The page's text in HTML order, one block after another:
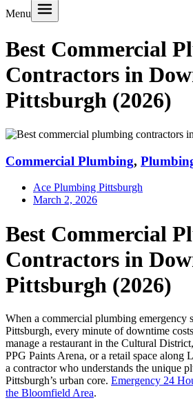
Menu
Best Commercial
Contractors in
Pittsburgh (2026)
Commercial Plumbing,
Ace Plumbing Pittsburgh
March 2, 2026
Best Commercial
Contractors in
Pittsburgh (2026)
When a commercial plumbing emergency
Pittsburgh, every minute of downtime
manage a restaurant in the Cultural
PPG Paints Arena, or a retail space along
a contractor who understands the unique
Pittsburgh’s urban core. Emergency 24
the Bloomfield Area.